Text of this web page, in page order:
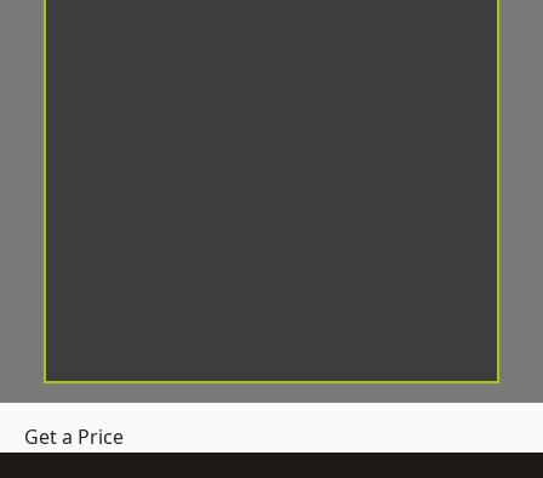
Get a Price